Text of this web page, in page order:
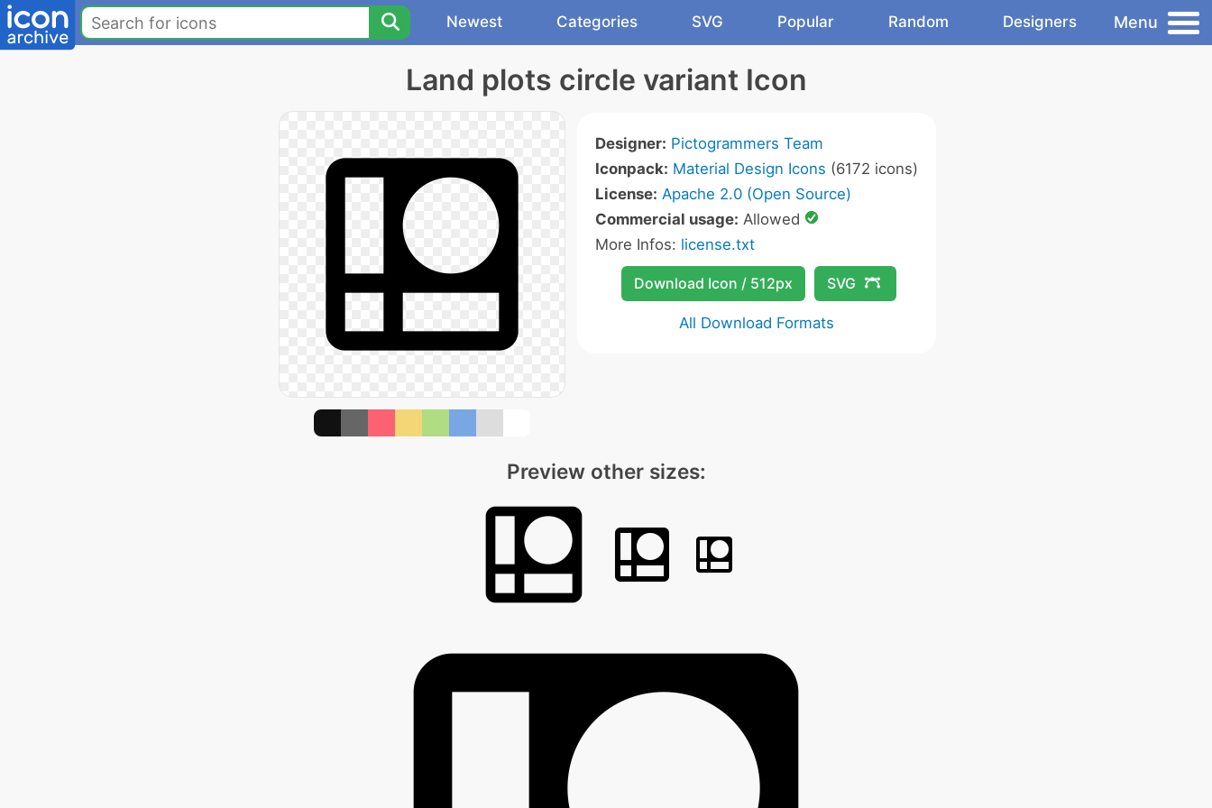
Newest Categories SVG Popular Random Designers Menu
Land plots circle variant Icon
Designer: Pictogrammers Team
Iconpack: Material Design Icons (6172 icons)
License: Apache 2.0 (Open Source)
Commercial usage: Allowed
More Infos: license.txt
Download Icon / 512px SVG
All Download Formats
Preview other sizes: